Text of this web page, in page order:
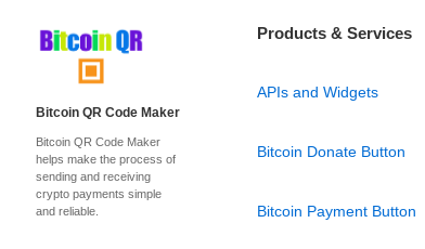
Bitcoin QR Code Maker
Bitcoin QR Code Maker
helps make the process of
sending and receiving
crypto payments simple
and reliable.
Products & Services
APIs and Widgets
Bitcoin Donate Button
Bitcoin Payment Button